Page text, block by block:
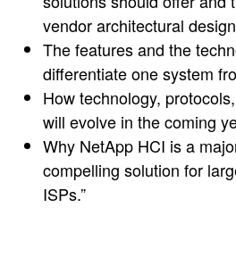
vendor architectural
The features and the
differentiate one system
How technology,
will evolve in the coming
Why NetApp HCI is a
compelling solution for
ISPs.”